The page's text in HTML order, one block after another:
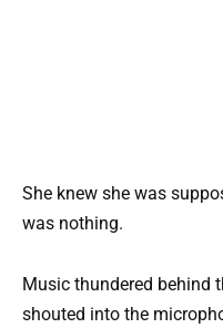
She knew she was
was nothing.
Music thundered behind
shouted into the